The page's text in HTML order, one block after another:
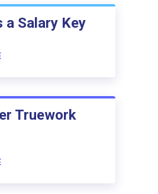
a Salary Key
Truework